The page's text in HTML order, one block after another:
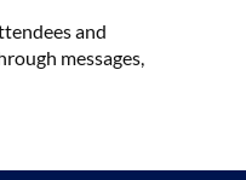
and
messages,